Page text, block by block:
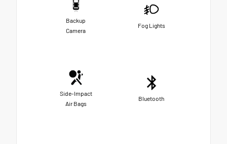
Backup
Camera
Fog Lights
Side-Impact
Air Bags
Bluetooth